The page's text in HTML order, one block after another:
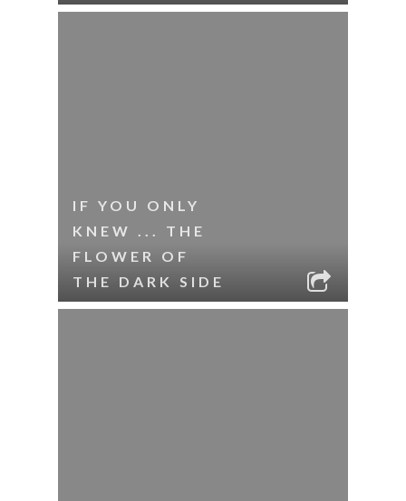
IF YOU ONLY
KNEW ... THE
FLOWER OF
THE DARK SIDE